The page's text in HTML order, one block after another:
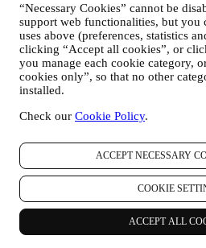
“Necessary Cookies” cannot be
support web functionalities, but you
uses above (preferences, statistics
clicking “Accept all cookies”, or
you manage each cookie category,
cookies only”, so that no other
installed.
Check our Cookie Policy.
ACCEPT NECESSARY
COOKIE
ACCEPT ALL
constantly improve our products
the purchase process, we may
product review. The review is
to submit it or not. Your consent
for your review is inferred from
products and acceptance of this
withdraw your consent at any
WHATSAPP FOR BUSINESS
use WhatsApp for Business to
products . This channel is not
products. No credit card data or
will be requested via
WhatsApp’s handling of
Policy available at https://
policy . If you have any queries